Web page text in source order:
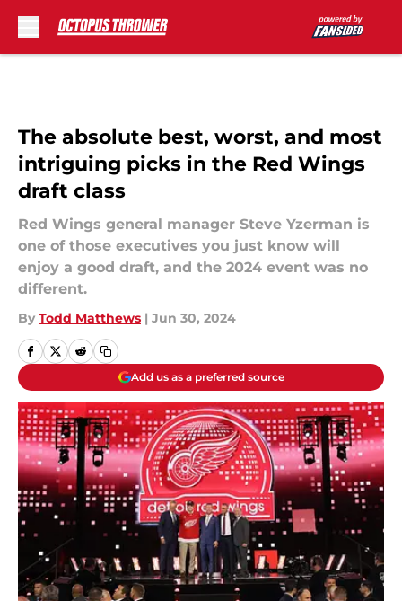
The absolute best, worst, and most
intriguing picks in the Red Wings
draft class
Red Wings general manager Steve Yzerman is
one of those executives you just know will
enjoy a good draft, and the 2024 event was no
different.
By Todd Matthews | Jun 30, 2024
Add us as a preferred source